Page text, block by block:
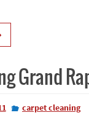
Grand
carpet cleaning